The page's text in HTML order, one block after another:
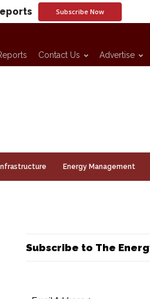
Subscribe Now
Contact Us Advertise
Energy Management
Subscribe to The